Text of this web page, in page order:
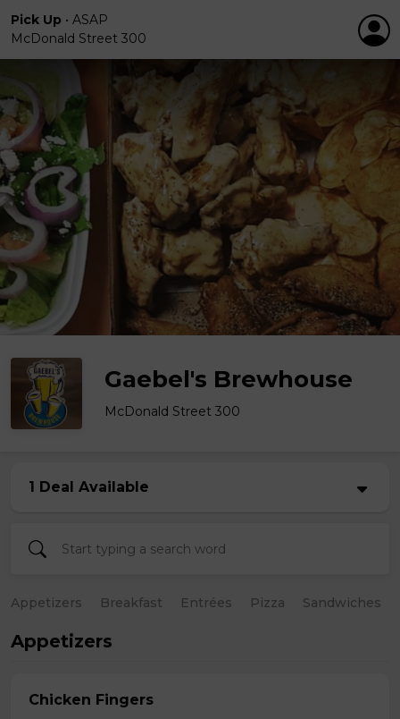
Pick Up • ASAP
McDonald Street 300
Gaebel's Brewhouse
McDonald Street 300
1 Deal Available
Appetizers Breakfast Entrées Pizza Sandwiches
Appetizers
Chicken Fingers